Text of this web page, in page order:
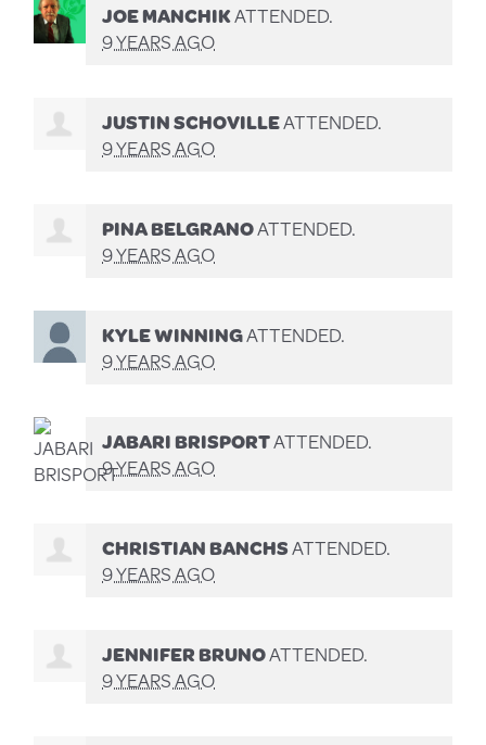
JOE MANCHIKATTENDED.
9 YEARS AGO
JUSTIN SCHOVILLEATTENDED.
9 YEARS AGO
PINA BELGRANOATTENDED.
9 YEARS AGO
KYLE WINNINGATTENDED.
9 YEARS AGO
JABARI BRISPORTATTENDED.
9 YEARS AGO
CHRISTIAN BANCHSATTENDED.
9 YEARS AGO
JENNIFER BRUNOATTENDED.
9 YEARS AGO